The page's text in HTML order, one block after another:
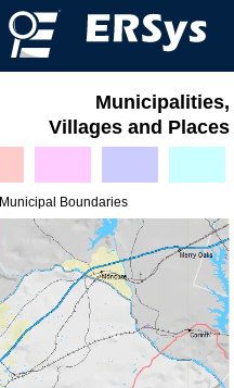
Municipalities,
Villages and Places
Municipal Boundaries